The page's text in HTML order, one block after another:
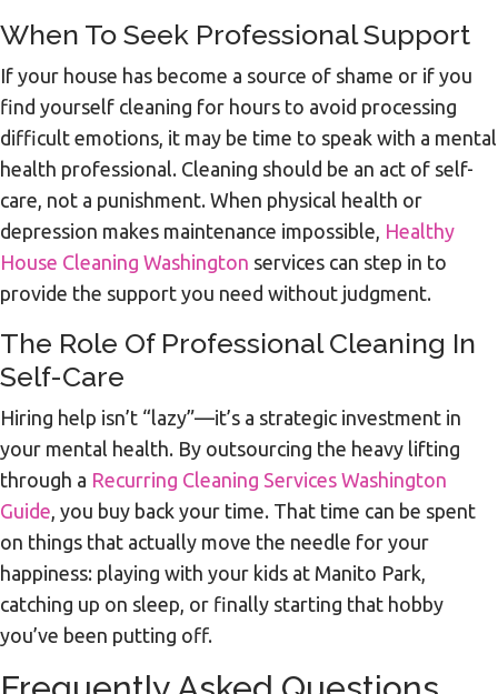
When To Seek Professional Support
If your house has become a source of shame or if you
find yourself cleaning for hours to avoid processing
difficult emotions, it may be time to speak with a mental
health professional. Cleaning should be an act of self-
care, not a punishment. When physical health or
depression makes maintenance impossible, Healthy
House Cleaning Washington services can step in to
provide the support you need without judgment.
The Role Of Professional Cleaning In
Self-Care
Hiring help isn’t “lazy”—it’s a strategic investment in
your mental health. By outsourcing the heavy lifting
through a Recurring Cleaning Services Washington
Guide, you buy back your time. That time can be spent
on things that actually move the needle for your
happiness: playing with your kids at Manito Park,
catching up on sleep, or finally starting that hobby
you’ve been putting off.